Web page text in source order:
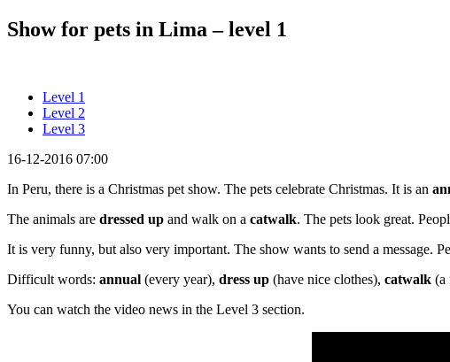
Show for pets in Lima – level 1
Level 1
Level 2
Level 3
16-12-2016 07:00
In Peru, there is a Christmas pet show. The pets celebrate Christmas. It is an
The animals are dressed up and walk on a catwalk. The pets look great.
It is very funny, but also very important. The show wants to send a message.
Difficult words: annual (every year), dress up (have nice clothes), catwalk (a
You can watch the video news in the Level 3 section.